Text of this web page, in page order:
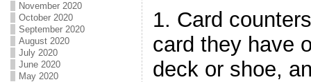
November 2020
October 2020
September 2020
August 2020
July 2020
June 2020
May 2020
1. Card
card they have
deck or shoe,